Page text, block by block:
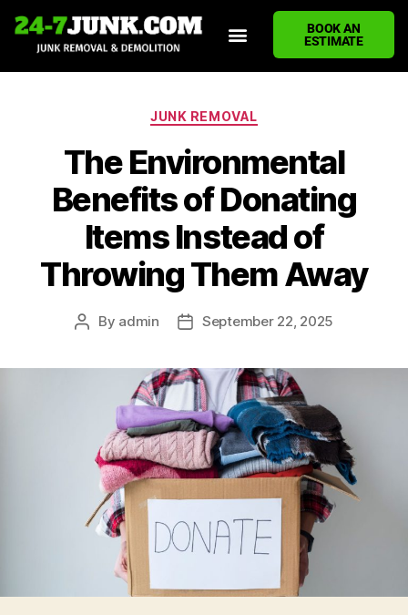
BOOK AN
ESTIMATE
JUNK REMOVAL
The Environmental
Benefits of Donating
Items Instead of
Throwing Them Away
By admin September 22, 2025